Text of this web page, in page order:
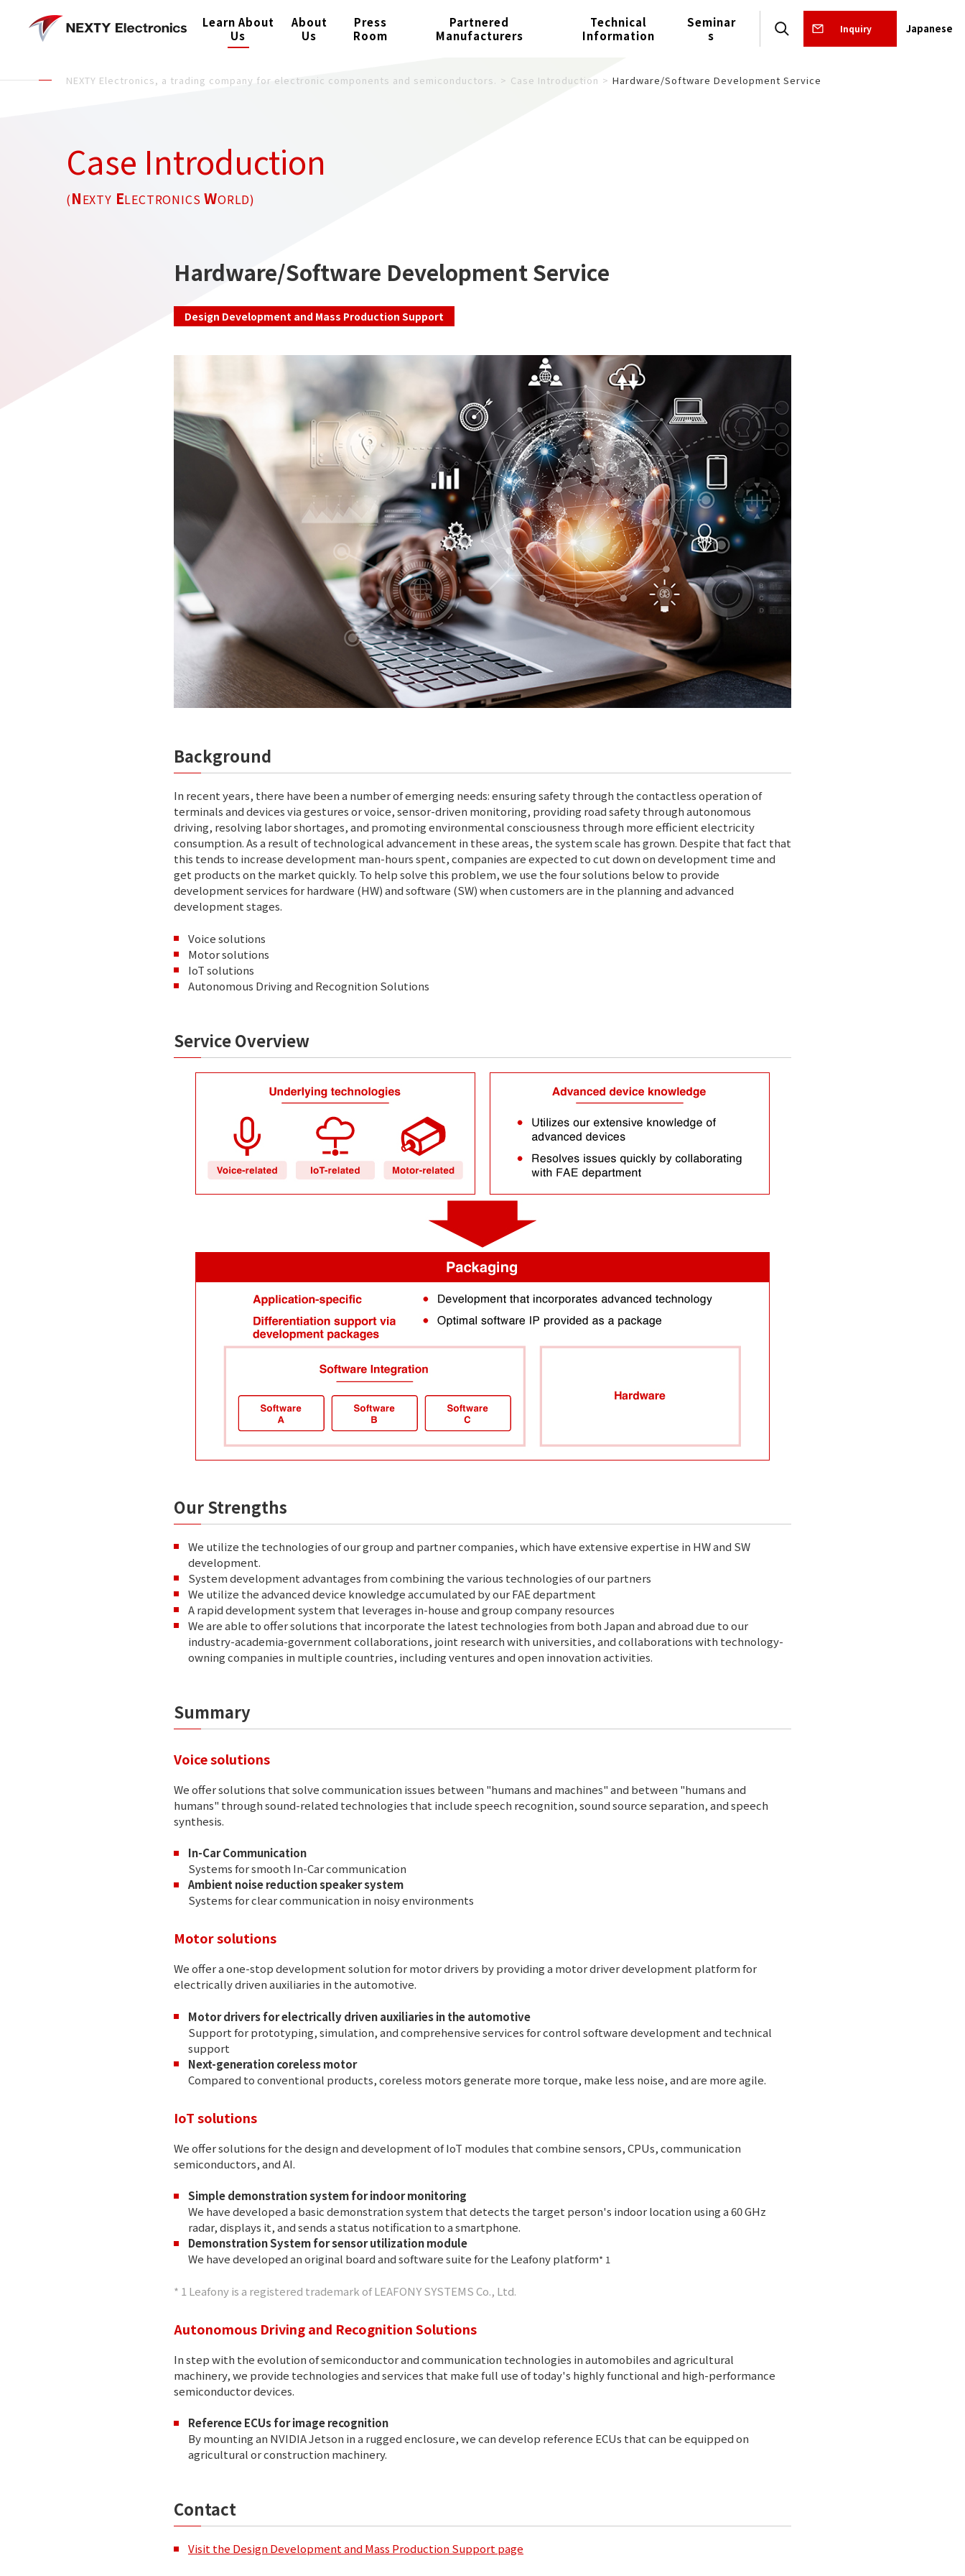
Learn About
Us
About
Us
Press
Room
Partnered
Manufacturers
Technical
Information
Seminar
s
Japanese
Inquiry
NEXTY Electronics, a trading company for electronic components and semiconductors. Case Introduction Hardware/Software Development Service
Case Introduction
(NEXTY ELECTRONICSWORLD)
Hardware/Software Development Service
Design Development and Mass Production Support
Background
In recent years, there have been a number of emerging needs: ensuring safety through the contactless operation of
terminals and devices via gestures or voice, sensor-driven monitoring, providing road safety through autonomous
driving, resolving labor shortages, and promoting environmental consciousness through more efficient electricity
consumption. As a result of technological advancement in these areas, the system scale has grown. Despite that fact that
this tends to increase development man-hours spent, companies are expected to cut down on development time and
get products on the market quickly. To help solve this problem, we use the four solutions below to provide
development services for hardware (HW) and software (SW) when customers are in the planning and advanced
development stages.
Voice solutions
Motor solutions
IoT solutions
Autonomous Driving and Recognition Solutions
Service Overview
Our Strengths
We utilize the technologies of our group and partner companies, which have extensive expertise in HW and SW
development.
System development advantages from combining the various technologies of our partners
We utilize the advanced device knowledge accumulated by our FAE department
A rapid development system that leverages in-house and group company resources
We are able to offer solutions that incorporate the latest technologies from both Japan and abroad due to our
industry-academia-government collaborations, joint research with universities, and collaborations with technology-
owning companies in multiple countries, including ventures and open innovation activities.
Summary
Voice solutions
We offer solutions that solve communication issues between "humans and machines" and between "humans and
humans" through sound-related technologies that include speech recognition, sound source separation, and speech
synthesis.
In-Car Communication
Systems for smooth In-Car communication
Ambient noise reduction speaker system
Systems for clear communication in noisy environments
Motor solutions
We offer a one-stop development solution for motor drivers by providing a motor driver development platform for
electrically driven auxiliaries in the automotive.
Motor drivers for electrically driven auxiliaries in the automotive
Support for prototyping, simulation, and comprehensive services for control software development and technical
support
Next-generation coreless motor
Compared to conventional products, coreless motors generate more torque, make less noise, and are more agile.
IoT solutions
We offer solutions for the design and development of IoT modules that combine sensors, CPUs, communication
semiconductors, and AI.
Simple demonstration system for indoor monitoring
We have developed a basic demonstration system that detects the target person's indoor location using a 60 GHz
radar, displays it, and sends a status notification to a smartphone.
Demonstration System for sensor utilization module
We have developed an original board and software suite for the Leafony platform* 1
* 1 Leafony is a registered trademark of LEAFONY SYSTEMS Co., Ltd.
Autonomous Driving and Recognition Solutions
In step with the evolution of semiconductor and communication technologies in automobiles and agricultural
machinery, we provide technologies and services that make full use of today's highly functional and high-performance
semiconductor devices.
Reference ECUs for image recognition
By mounting an NVIDIA Jetson in a rugged enclosure, we can develop reference ECUs that can be equipped on
agricultural or construction machinery.
Contact
Visit the Design Development and Mass Production Support page